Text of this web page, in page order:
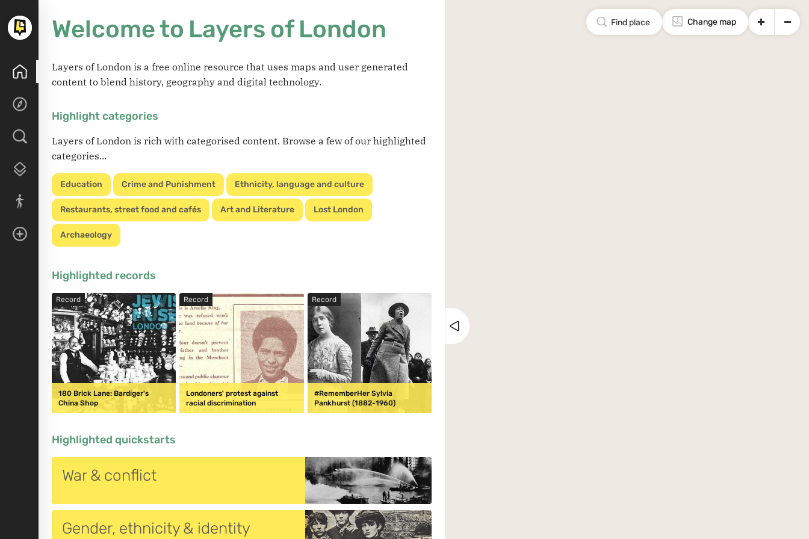
Close tray
Welcome to Layers of London
Layers of London is a free online resource that uses maps and user generated
content to blend history, geography and digital technology.
Highlight categories
Layers of London is rich with categorised content. Browse a few of our highlighted
categories...
Education Crime and Punishment Ethnicity, language and culture
Restaurants, street food and cafés Art and Literature Lost London
Archaeology
Highlighted records
180 Brick Lane: Bardiger's
China Shop
Record
Londoners' protest against
racial discrimination
Record
#RememberHer Sylvia
Pankhurst (1882-1960)
Record
Highlighted quickstarts
War & conflict
Gender, ethnicity & identity
Change map
Find place